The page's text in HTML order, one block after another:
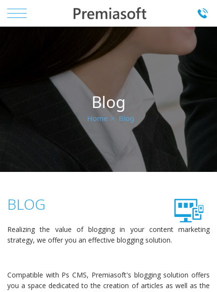
Blog
Home Blog
BLOG
Realizing the value of blogging in your content marketing
strategy, we offer you an effective blogging solution.
Compatible with Ps CMS, Premiasoft's blogging solution offers
you a space dedicated to the creation of articles as well as the